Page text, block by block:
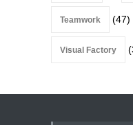
Teamwork (47)
Visual Factory